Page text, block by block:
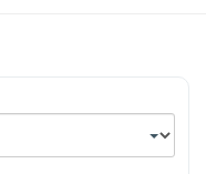
that visiting pets are
to meeting you
message mee for any